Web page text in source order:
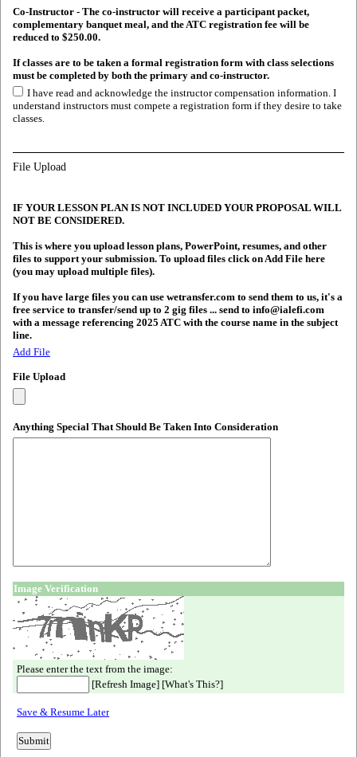
Co-Instructor - The co-instructor will receive a participant packet,
complementary banquet meal, and the ATC registration fee will be
reduced to $250.00.
If classes are to be taken a formal registration form with class selections
must be completed by both the primary and co-instructor.
I have read and acknowledge the instructor compensation information. I
understand instructors must compete a registration form if they desire to take
classes.
File Upload
IF YOUR LESSON PLAN IS NOT INCLUDED YOUR PROPOSAL WILL
NOT BE CONSIDERED.
This is where you upload lesson plans, PowerPoint, resumes, and other
files to support your submission. To upload files click on Add File here
(you may upload multiple files).
If you have large files you can use wetransfer.com to send them to us, it's a
free service to transfer/send up to 2 gig files ... send to info@ialefi.com
with a message referencing 2025 ATC with the course name in the subject
line.
Add File
File Upload
Anything Special That Should Be Taken Into Consideration
Image Verification
Please enter the text from the image:
[Refresh Image] [What's This?]